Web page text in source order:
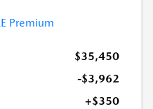
$35,450
-$3,962
+$350